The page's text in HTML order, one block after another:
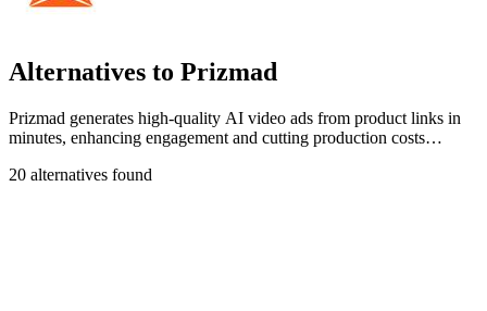
Alternatives to Prizmad
Prizmad generates high-quality AI video ads from product links in
minutes, enhancing engagement and cutting production costs
20 alternatives found